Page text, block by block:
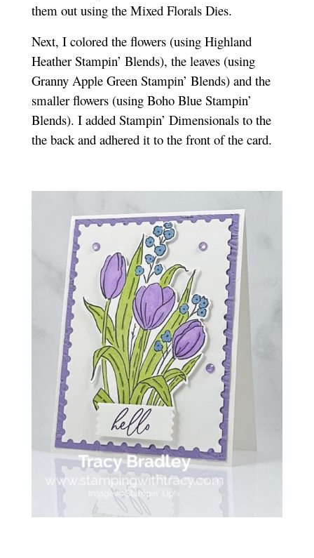
them out using the Mixed Florals Dies.
Next, I colored the flowers (using Highland
Heather Stampin’ Blends), the leaves (using
Granny Apple Green Stampin’ Blends) and the
smaller flowers (using Boho Blue Stampin’
Blends). I added Stampin’ Dimensionals to the
the back and adhered it to the front of the card.